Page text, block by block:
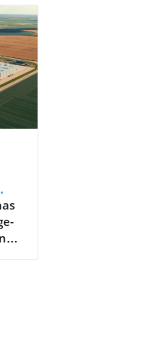
Dakota’s economy in tangible ways. Thousands of direct jobs in facility management, IT support, and server maintenance have been created. But the ripple effects spread further—supporting sectors such as construction, security, logistics, and local retail see substantial benefits. Meanwhile, regional colleges are rapidly expanding training programs in AI work, cybersecurity, and advanced data management, reshaping the local workforce. High school students now find real-world internship opportunities in data centers that only recently would have seemed out of reach. This transition supports both talent retention and statewide income growth, further jus